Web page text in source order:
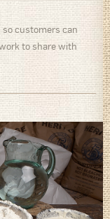
customers can
to share with